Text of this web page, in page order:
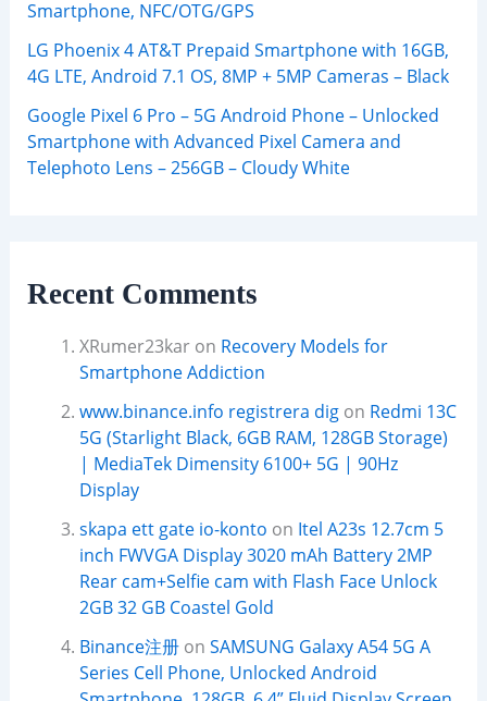
Smartphone, NFC/OTG/GPS
LG Phoenix 4 AT&T Prepaid Smartphone with 16GB,
4G LTE, Android 7.1 OS, 8MP + 5MP Cameras – Black
Google Pixel 6 Pro – 5G Android Phone – Unlocked
Smartphone with Advanced Pixel Camera and
Telephoto Lens – 256GB – Cloudy White
Recent Comments
XRumer23karon Recovery Models for
Smartphone Addiction
www.binance.info registrera digon Redmi 13C
5G (Starlight Black, 6GB RAM, 128GB Storage)
| MediaTek Dimensity 6100+ 5G | 90Hz
Display
skapa ett gate io-konto on Itel A23s 12.7cm 5
inch FWVGA Display 3020 mAh Battery 2MP
Rear cam+Selfie cam with Flash Face Unlock
2GB 32 GB Coastel Gold
Binance注册on SAMSUNG Galaxy A54 5G A
Series Cell Phone, Unlocked Android